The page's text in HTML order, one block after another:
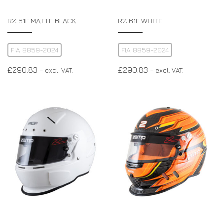
RZ 61F MATTE BLACK
FIA 8859-2024
£290.83 – excl. VAT.
RZ 61F WHITE
FIA 8859-2024
£290.83 – excl. VAT.